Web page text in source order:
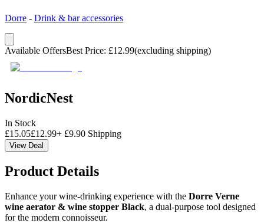
Dorre - Drink & bar accessories
Available OffersBest Price: £12.99(excluding shipping)
NordicNest
In Stock
£15.05£12.99+ £9.90 Shipping
View Deal
Product Details
Enhance your wine-drinking experience with the Dorre Verne
wine aerator & wine stopper Black, a dual-purpose tool designed
for the modern connoisseur.